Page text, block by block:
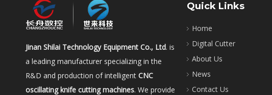
Jinan Shilai Technology Equipment Co., Ltd. is
a leading manufacturer specializing in the
R&D and production of intelligent CNC
oscillating knife cutting machines. We provide
Quick Links
Home
Digital Cutter
About Us
News
Contact Us